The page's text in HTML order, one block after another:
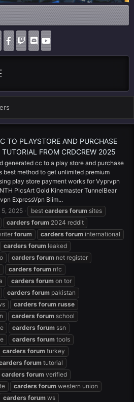
TO PLAYSTORE AND PURCHASE
FROM CRDCREW 2025
generated cc to a play store and purchase
best method to get unlimited premium
play store payment works for Vyprvpn
PicsArt Gold Kinemaster TunnelBear
ExpressVpn Blim...
5, 2025 best carders forum sites
carders forum 2024 reddit
forum carders forum international
carders forum leaked
carders forum net register
carders forum nfc
carders forum on tor
carders forum pakistan
carders forum russe
carders forum school
carders forum ssn
carders forum tools
carders forum turkey
forum tutorial
carders forum verified
carders forum western union
carders forum ws